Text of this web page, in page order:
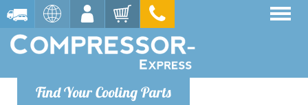
Find Your Cooling Parts